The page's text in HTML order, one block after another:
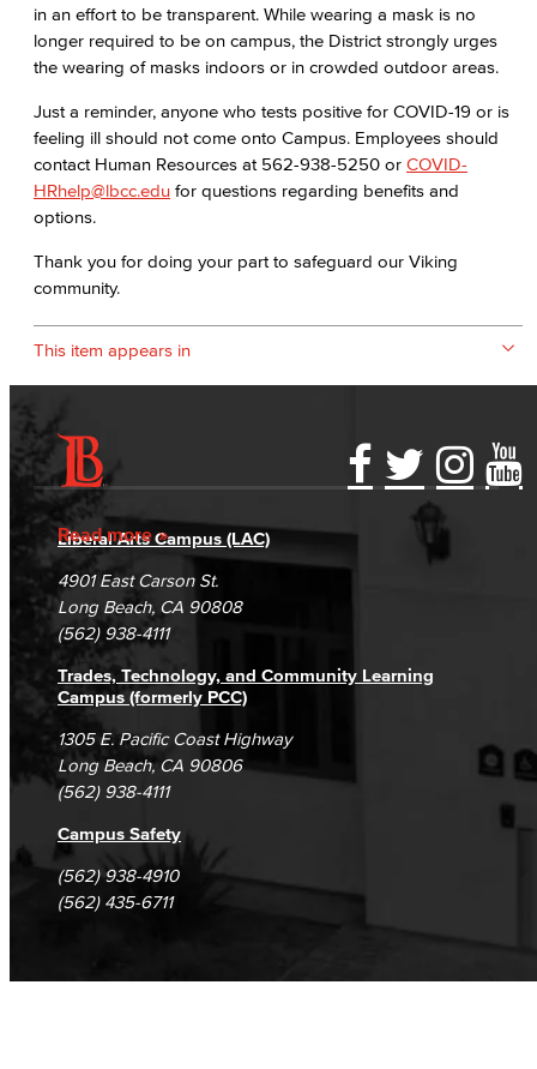
in an effort to be transparent. While wearing a mask is no
longer required to be on campus, the District strongly urges
the wearing of masks indoors or in crowded outdoor areas.
Just a reminder, anyone who tests positive for COVID-19 or is
feeling ill should not come onto Campus. Employees should
contact Human Resources at 562-938-5250 or COVID-
HRhelp@lbcc.edu for questions regarding benefits and
options.
Thank you for doing your part to safeguard our Viking
community.
This item appears in
Read more
Accessibility Statement
Accreditation
Campus Maps
Gainful Employment Disclosure
Fraud Reporting
DSPS Grievance Process
Student Complaints & Grievances
Directory
Careers
Unsubscribe/Opt-Out
Liberal Arts Campus (LAC)
4901 East Carson St.
Long Beach, CA 90808
(562) 938-4111
Trades, Technology, and Community Learning
Campus (formerly PCC)
1305 E. Pacific Coast Highway
Long Beach, CA 90806
(562) 938-4111
Campus Safety
(562) 938-4910
(562) 435-6711